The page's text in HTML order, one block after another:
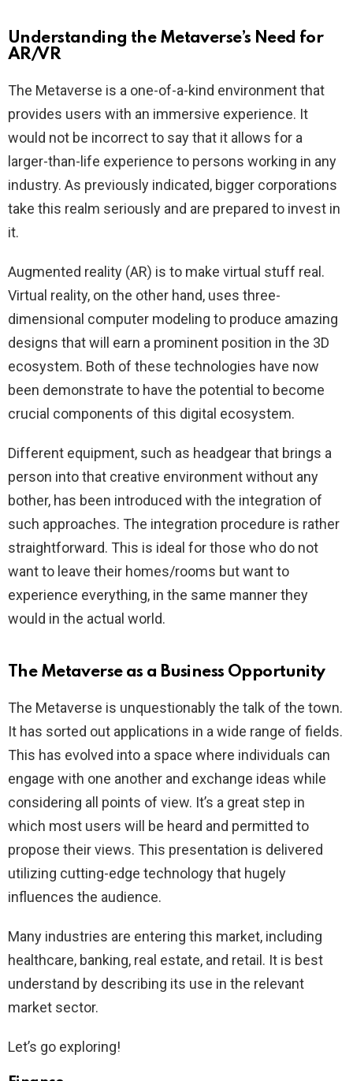
Understanding the Metaverse’s Need for
AR/VR
The Metaverse is a one-of-a-kind environment that
provides users with an immersive experience. It
would not be incorrect to say that it allows for a
larger-than-life experience to persons working in any
industry. As previously indicated, bigger corporations
take this realm seriously and are prepared to invest in
it.
Augmented reality (AR) is to make virtual stuff real.
Virtual reality, on the other hand, uses three-
dimensional computer modeling to produce amazing
designs that will earn a prominent position in the 3D
ecosystem. Both of these technologies have now
been demonstrate to have the potential to become
crucial components of this digital ecosystem.
Different equipment, such as headgear that brings a
person into that creative environment without any
bother, has been introduced with the integration of
such approaches. The integration procedure is rather
straightforward. This is ideal for those who do not
want to leave their homes/rooms but want to
experience everything, in the same manner they
would in the actual world.
The Metaverse as a Business Opportunity
The Metaverse is unquestionably the talk of the town.
It has sorted out applications in a wide range of fields.
This has evolved into a space where individuals can
engage with one another and exchange ideas while
considering all points of view. It’s a great step in
which most users will be heard and permitted to
propose their views. This presentation is delivered
utilizing cutting-edge technology that hugely
influences the audience.
Many industries are entering this market, including
healthcare, banking, real estate, and retail. It is best
understand by describing its use in the relevant
market sector.
Let’s go exploring!